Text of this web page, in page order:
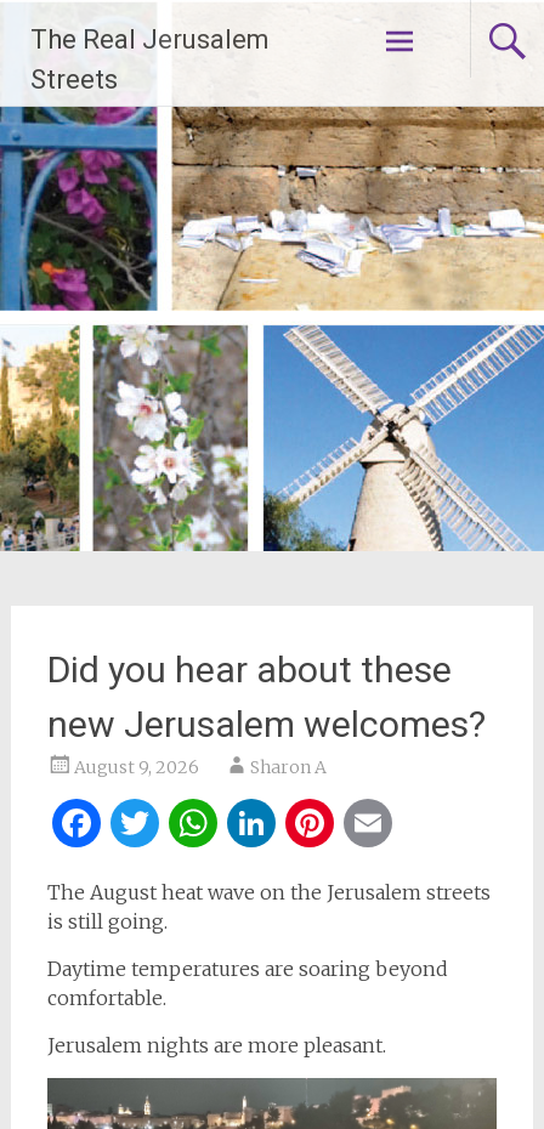
content
The Real Jerusalem
Streets
Did you hear about these
new Jerusalem welcomes?
August 9, 2026 Sharon A
Facebook
Twitter
WhatsApp
LinkedIn
Pinterest
The August heat wave on the Jerusalem streets
is still going.
Daytime temperatures are soaring beyond
comfortable.
Jerusalem nights are more pleasant.